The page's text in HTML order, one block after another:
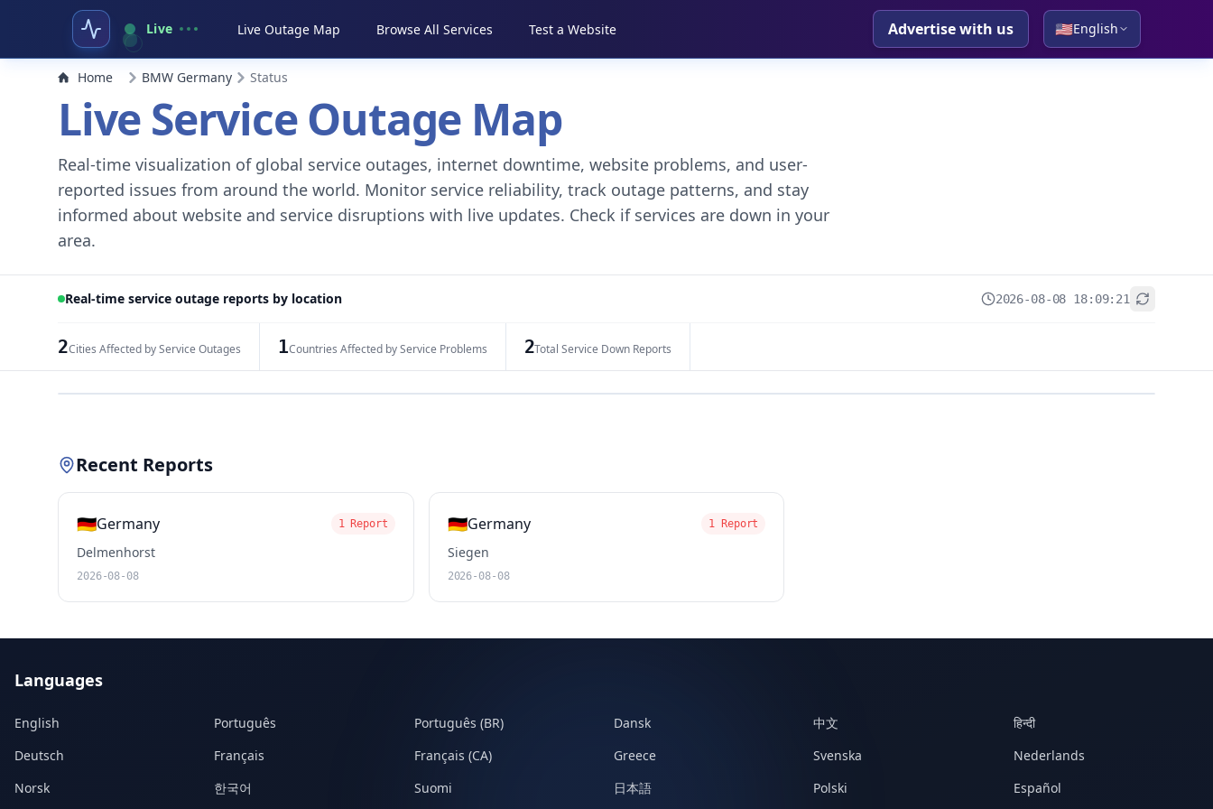
Live Live Outage Map Browse All Services Test a Website Advertise with us 🇺🇸English
Home BMW Germany Status
Live Service Outage Map
Real-time visualization of global service outages, internet downtime, website problems, and user-
reported issues from around the world. Monitor service reliability, track outage patterns, and stay
informed about website and service disruptions with live updates. Check if services are down in your
area.
Real-time service outage reports by location 2026-08-08 18:09:21
2Cities Affected by Service Outages 1Countries Affected by Service Problems 2Total Service Down Reports
Recent Reports
🇩🇪Germany 1 Report
Delmenhorst
2026-08-08
🇩🇪Germany 1 Report
Siegen
2026-08-08
Languages
English Português Português (BR) Dansk 中文
हिन्दी
Deutsch
Français Français (CA) Greece Svenska
Nederlands
Norsk
한국어 Suomi 日本語 Polski Español